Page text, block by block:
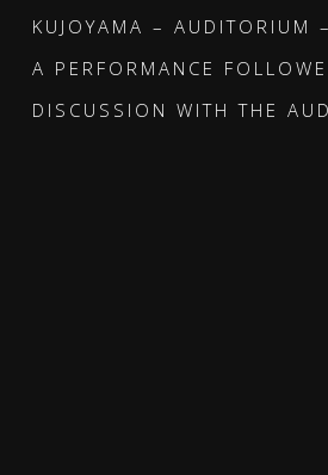
KUJOYAMA – AUDITORIUM
A PERFORMANCE
DISCUSSION WITH THE